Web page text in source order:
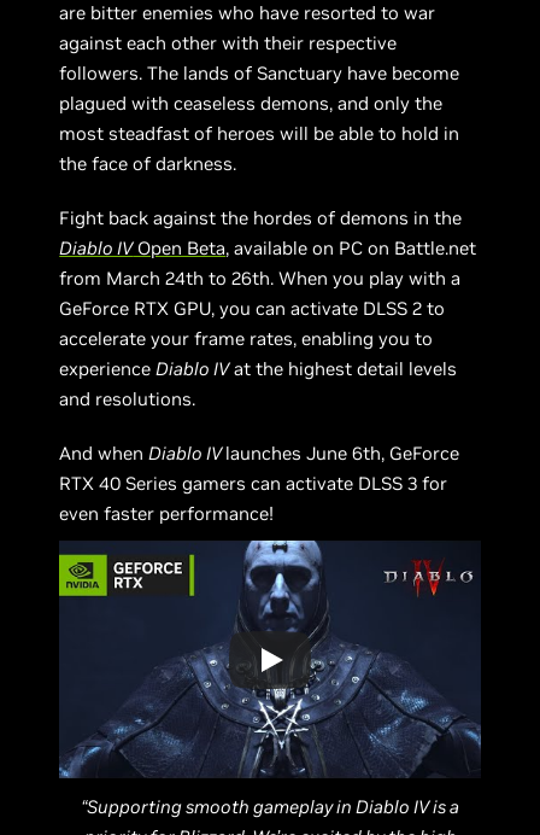
are bitter enemies who have resorted to war
against each other with their respective
followers. The lands of Sanctuary have become
plagued with ceaseless demons, and only the
most steadfast of heroes will be able to hold in
the face of darkness.
Fight back against the hordes of demons in the
Diablo IVOpen Beta, available on PC on Battle.net
from March 24th to 26th. When you play with a
GeForce RTX GPU, you can activate DLSS 2 to
accelerate your frame rates, enabling you to
experienceDiablo IVat the highest detail levels
and resolutions.
And whenDiablo IVlaunches June 6th, GeForce
RTX 40 Series gamers can activate DLSS 3 for
even faster performance!
“Supporting smooth gameplay in Diablo IV is a